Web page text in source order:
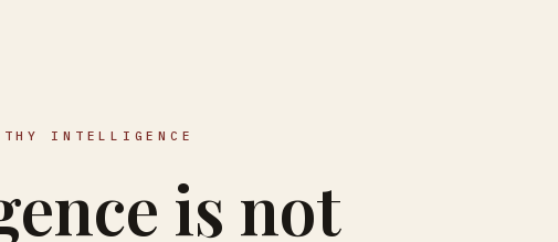
INTELLIGENCE
is not